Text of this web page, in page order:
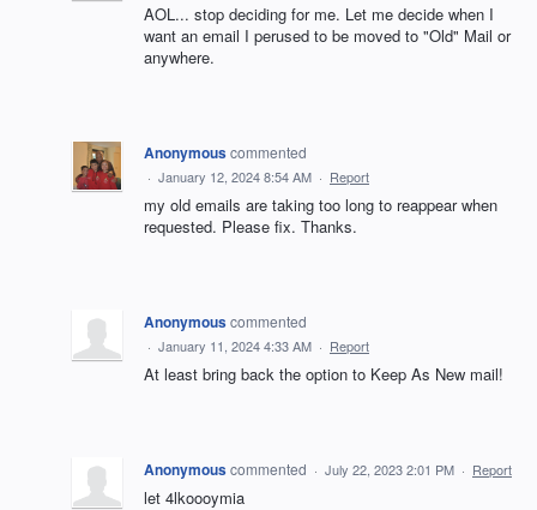
AOL... stop deciding for me. Let me decide when I
want an email I perused to be moved to "Old" Mail or
anywhere.
Anonymouscommented
· January 12, 2024 8:54 AM · Report
my old emails are taking too long to reappear when
requested. Please fix. Thanks.
Anonymouscommented
· January 11, 2024 4:33 AM · Report
At least bring back the option to Keep As New mail!
Anonymouscommented · July 22, 2023 2:01 PM · Report
let 4lkoooymia